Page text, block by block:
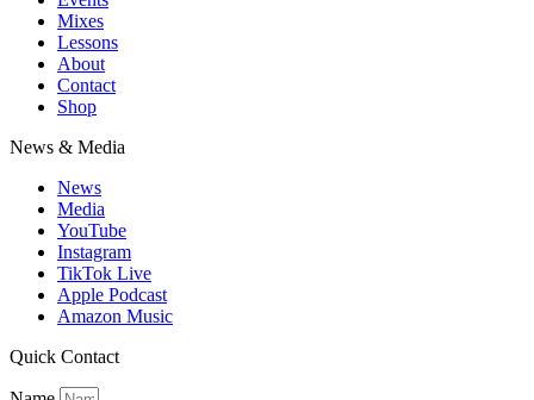
Mixes
Lessons
About
Contact
Shop
News & Media
News
Media
YouTube
Instagram
TikTok Live
Apple Podcast
Amazon Music
Quick Contact